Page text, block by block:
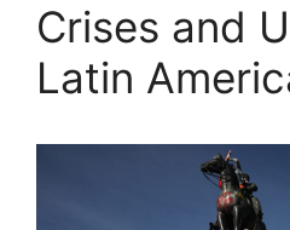
Crises and
Latin